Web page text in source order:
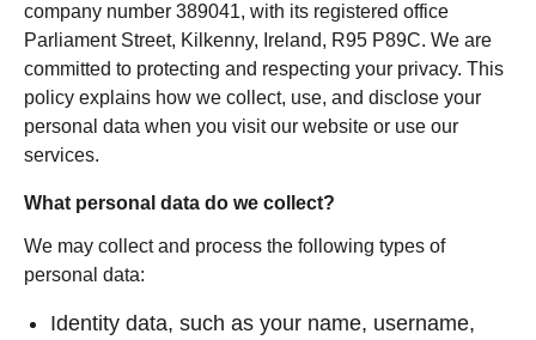
company number 389041, with its registered office
Parliament Street, Kilkenny, Ireland, R95 P89C. We are
committed to protecting and respecting your privacy. This
policy explains how we collect, use, and disclose your
personal data when you visit our website or use our
services.
What personal data do we collect?
We may collect and process the following types of
personal data:
Identity data, such as your name, username,